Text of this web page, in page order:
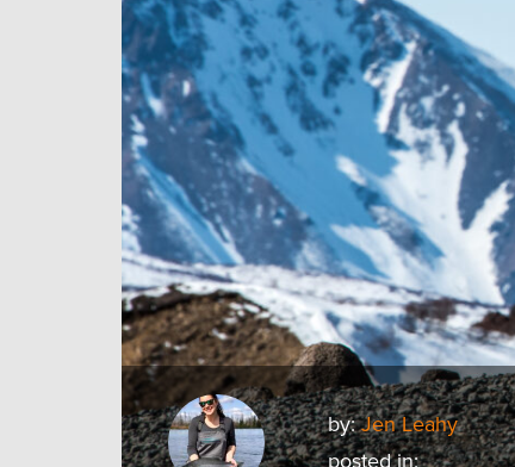
by:Jen Leahy
posted in: